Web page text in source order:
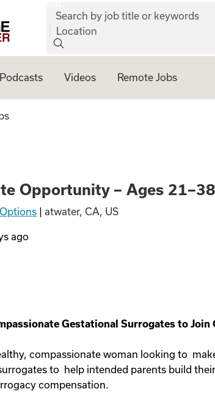
Search by job title or keywords
Location
Podcasts Videos Remote Jobs
Opportunity – Ages
atwater, CA, US
ago
Gestational Surrogates to Join
compassionate woman looking to
to help intended parents build
compensation.